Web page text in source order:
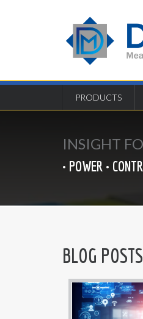
PRODUCTS
INSIGHT
• POWER •
BLOG POSTS